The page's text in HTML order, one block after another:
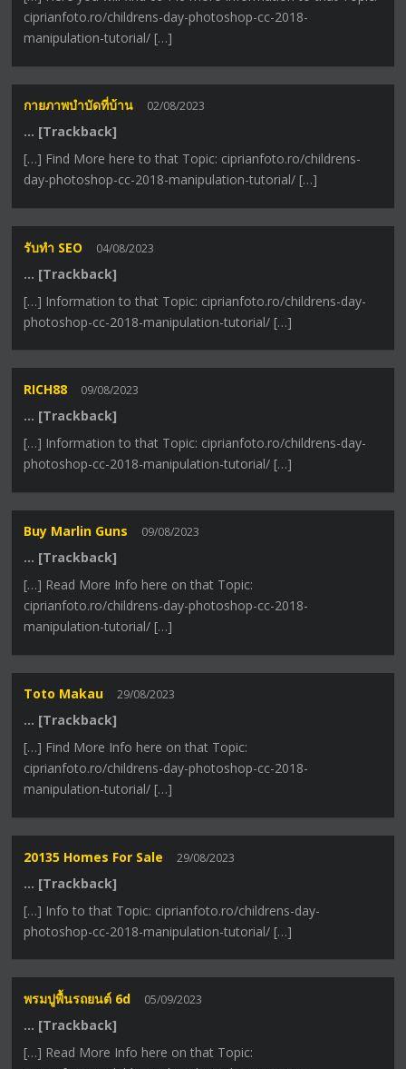
ciprianfoto.ro/childrens-day-photoshop-cc-2018-
manipulation-tutorial/ […]
กายภาพบำบัดที่บ้าน 02/08/2023
… [Trackback]
[…] Find More here to that Topic: ciprianfoto.ro/childrens-
day-photoshop-cc-2018-manipulation-tutorial/ […]
รับทำ SEO 04/08/2023
… [Trackback]
[…] Information to that Topic: ciprianfoto.ro/childrens-day-
photoshop-cc-2018-manipulation-tutorial/ […]
RICH88 09/08/2023
… [Trackback]
[…] Information to that Topic: ciprianfoto.ro/childrens-day-
photoshop-cc-2018-manipulation-tutorial/ […]
Buy Marlin Guns 09/08/2023
… [Trackback]
[…] Read More Info here on that Topic:
ciprianfoto.ro/childrens-day-photoshop-cc-2018-
manipulation-tutorial/ […]
Toto Makau 29/08/2023
… [Trackback]
[…] Find More Info here on that Topic:
ciprianfoto.ro/childrens-day-photoshop-cc-2018-
manipulation-tutorial/ […]
20135 Homes For Sale 29/08/2023
… [Trackback]
[…] Info to that Topic: ciprianfoto.ro/childrens-day-
photoshop-cc-2018-manipulation-tutorial/ […]
พรมปูพื้นรถยนต์ 6d 05/09/2023
… [Trackback]
[…] Read More Info here on that Topic: